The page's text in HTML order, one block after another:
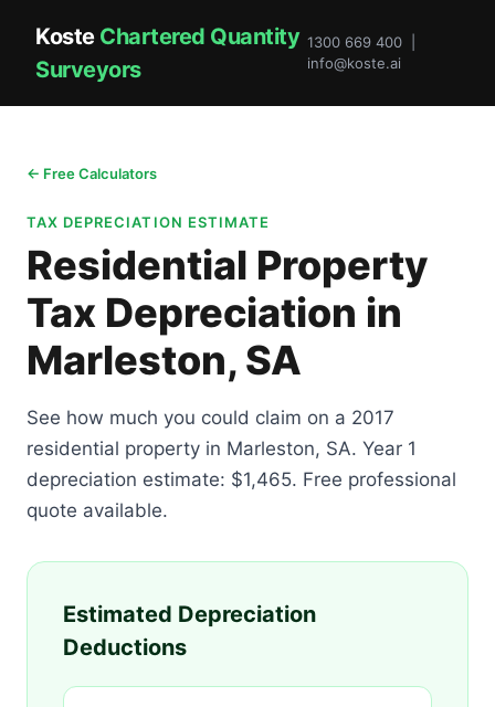
Koste Chartered Quantity
Surveyors
1300 669 400 |
info@koste.ai
← Free Calculators
TAX DEPRECIATION ESTIMATE
Residential Property
Tax Depreciation in
Marleston, SA
See how much you could claim on a 2017
residential property in Marleston, SA. Year 1
depreciation estimate: $1,465. Free professional
quote available.
Estimated Depreciation
Deductions